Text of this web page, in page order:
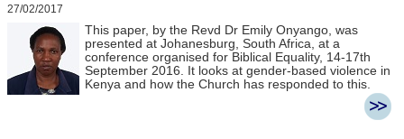
27/02/2017
This paper, by the Revd Dr Emily Onyango, was
presented at Johanesburg, South Africa, at a
conference organised for Biblical Equality, 14-17th
September 2016. It looks at gender-based violence in
Kenya and how the Church has responded to this.